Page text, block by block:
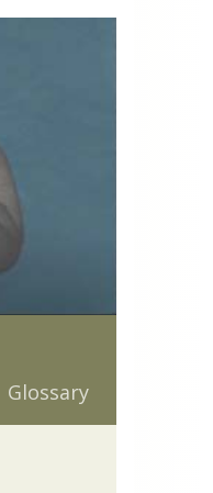
Glossary